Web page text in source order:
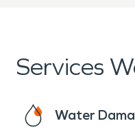
Water-
leaks,
Services
Water